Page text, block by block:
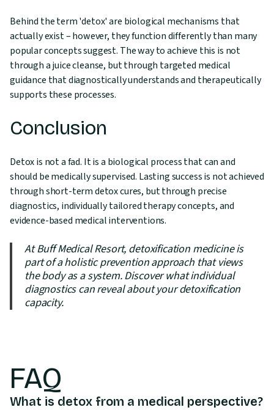
Behind the term 'detox' are biological mechanisms that
actually exist – however, they function differently than many
popular concepts suggest. The way to achieve this is not
through a juice cleanse, but through targeted medical
guidance that diagnostically understands and therapeutically
supports these processes.
Conclusion
Detox is not a fad. It is a biological process that can and
should be medically supervised. Lasting success is not achieved
through short-term detox cures, but through precise
diagnostics, individually tailored therapy concepts, and
evidence-based medical interventions.
At Buff Medical Resort, detoxification medicine is
part of a holistic prevention approach that views
the body as a system. Discover what individual
diagnostics can reveal about your detoxification
capacity.
FAQ
What is detox from a medical perspective?